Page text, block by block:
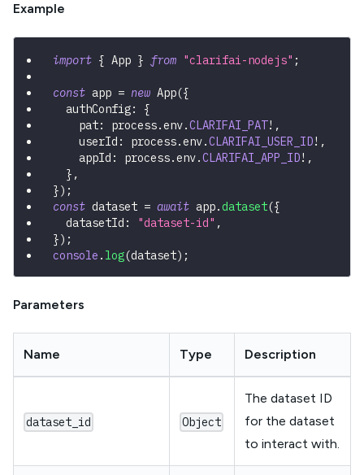
Example
import { App } from "clarifai-nodejs" ;
const app = new App({
  authConfig
:
{
    pat
: process.env.CLARIFAI_PAT! ,
    userId
: process.env.CLARIFAI_USER_ID! ,
    appId
: process.env.CLARIFAI_APP_ID! ,
} ,
}) ;
const dataset = await app.dataset({
  datasetId
: "dataset-id" ,
}) ;
console . log(dataset) ;
Parameters
Name Type Description
dataset_id Object
The dataset ID
for the dataset
to interact with.